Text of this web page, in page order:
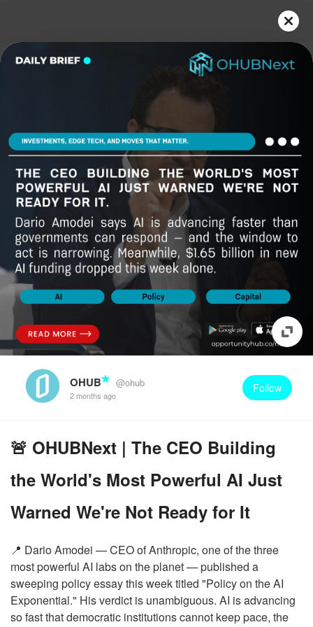
OHUB @ohub
2 months ago
Follow
🚨 OHUBNext | The CEO Building
the World's Most Powerful AI Just
Warned We're Not Ready for It
📍 Dario Amodei — CEO of Anthropic, one of the three
most powerful AI labs on the planet — published a
sweeping policy essay this week titled "Policy on the AI
Exponential." His verdict is unambiguous. AI is advancing
so fast that democratic institutions cannot keep pace, the